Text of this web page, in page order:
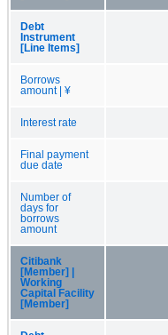
Debt
Instrument
[Line Items]
Borrows
amount | ¥
Interest rate
Final payment
due date
Number of
days for
borrows
amount
Citibank
[Member] |
Working
Capital Facility
[Member]